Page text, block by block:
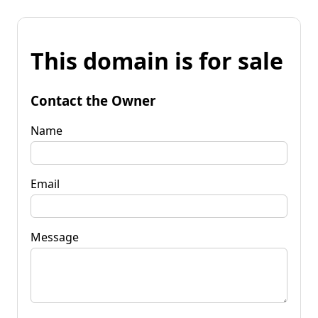
This domain is for sale
Contact the Owner
Name
Email
Message